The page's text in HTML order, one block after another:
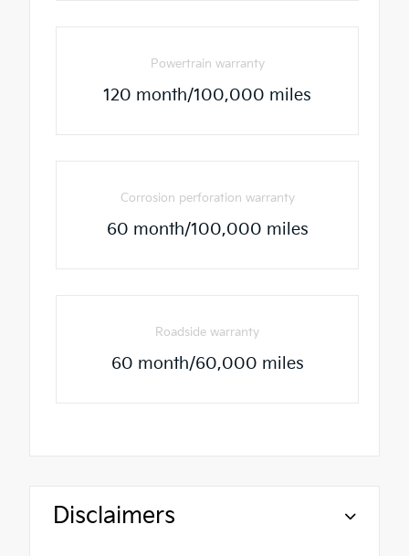
Powertrain warranty
120 month/100,000 miles
Corrosion perforation warranty
60 month/100,000 miles
Roadside warranty
60 month/60,000 miles
Disclaimers